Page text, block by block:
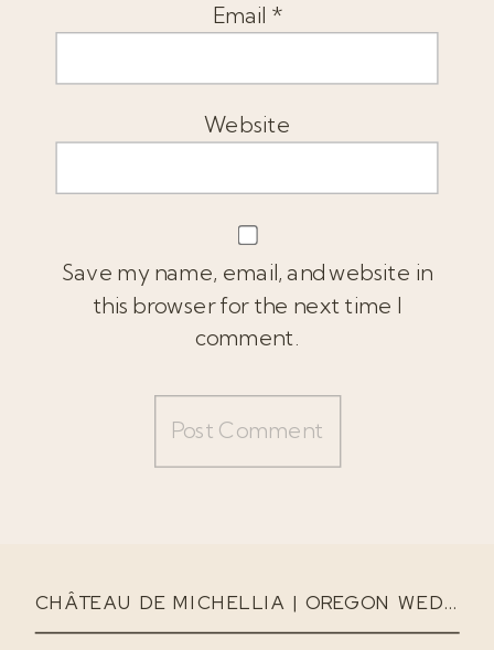
Email *
Website
Save my name, email, and website in
this browser for the next time I
comment.
CHÂTEAU DE MICHELLIA | OREGON WEDDING VENUE